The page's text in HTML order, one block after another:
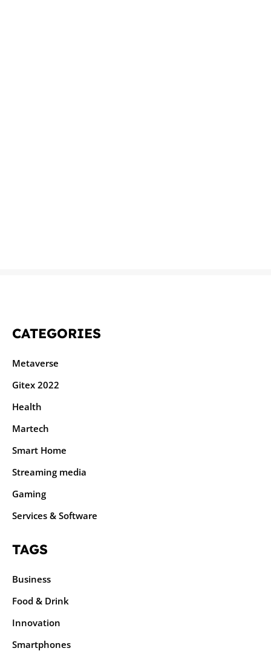
CATEGORIES
Metaverse
Gitex 2022
Health
Martech
Smart Home
Streaming media
Gaming
Services & Software
TAGS
Business
Food & Drink
Innovation
Smartphones